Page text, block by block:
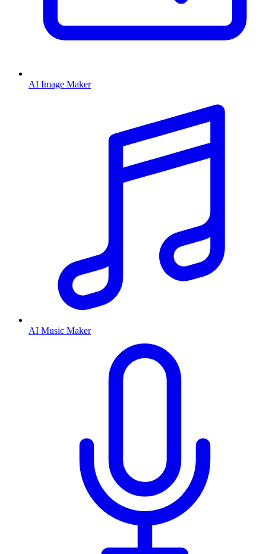
AI Image Maker
AI Music Maker